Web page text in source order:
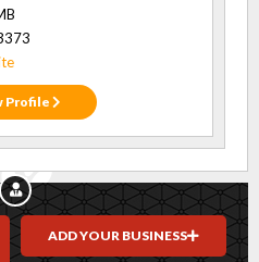
Profile
ADD YOUR BUSINESS